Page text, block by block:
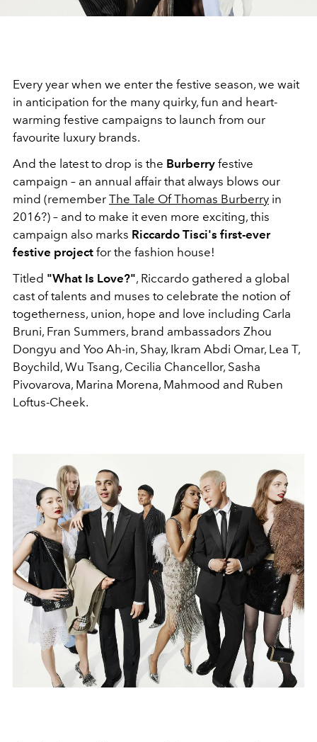
Every year when we enter the festive season, we wait
in anticipation for the many quirky, fun and heart-
warming festive campaigns to launch from our
favourite luxury brands.
And the latest to drop is the Burberry festive
campaign – an annual affair that always blows our
mind (remember The Tale Of Thomas Burberry in
2016?) – and to make it even more exciting, this
campaign also marks Riccardo Tisci's first-ever
festive project for the fashion house!
Titled "What Is Love?", Riccardo gathered a global
cast of talents and muses to celebrate the notion of
togetherness, union, hope and love including Carla
Bruni, Fran Summers, brand ambassadors Zhou
Dongyu and Yoo Ah-in, Shay, Ikram Abdi Omar, Lea T,
Boychild, Wu Tsang, Cecilia Chancellor, Sasha
Pivovarova, Marina Morena, Mahmood and Ruben
Loftus-Cheek.